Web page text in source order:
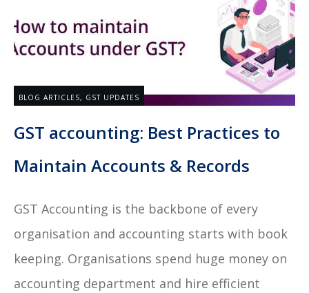
BLOG ARTICLES, GST UPDATES
GST accounting: Best Practices to
Maintain Accounts & Records
GST Accounting is the backbone of every
organisation and accounting starts with book
keeping. Organisations spend huge money on
accounting department and hire efficient